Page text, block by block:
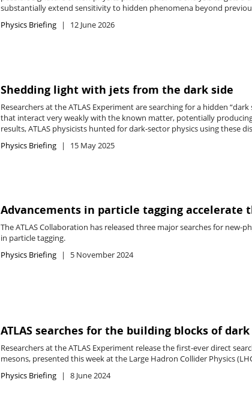
substantially extend sensitivity to hidden phenomena beyond
Physics Briefing
12 June 2026
Shedding light with jets from the dark side
Researchers at the ATLAS Experiment are searching for a hidden
that interact very weakly with the known matter, potentially
results, ATLAS physicists hunted for dark-sector physics using these
Physics Briefing
15 May 2025
Advancements in particle tagging accelerate
The ATLAS Collaboration has released three major searches for new-
in particle tagging.
Physics Briefing
5 November 2024
ATLAS searches for the building blocks of
Researchers at the ATLAS Experiment release the first-ever direct
mesons, presented this week at the Large Hadron Collider Physics
Physics Briefing
8 June 2024